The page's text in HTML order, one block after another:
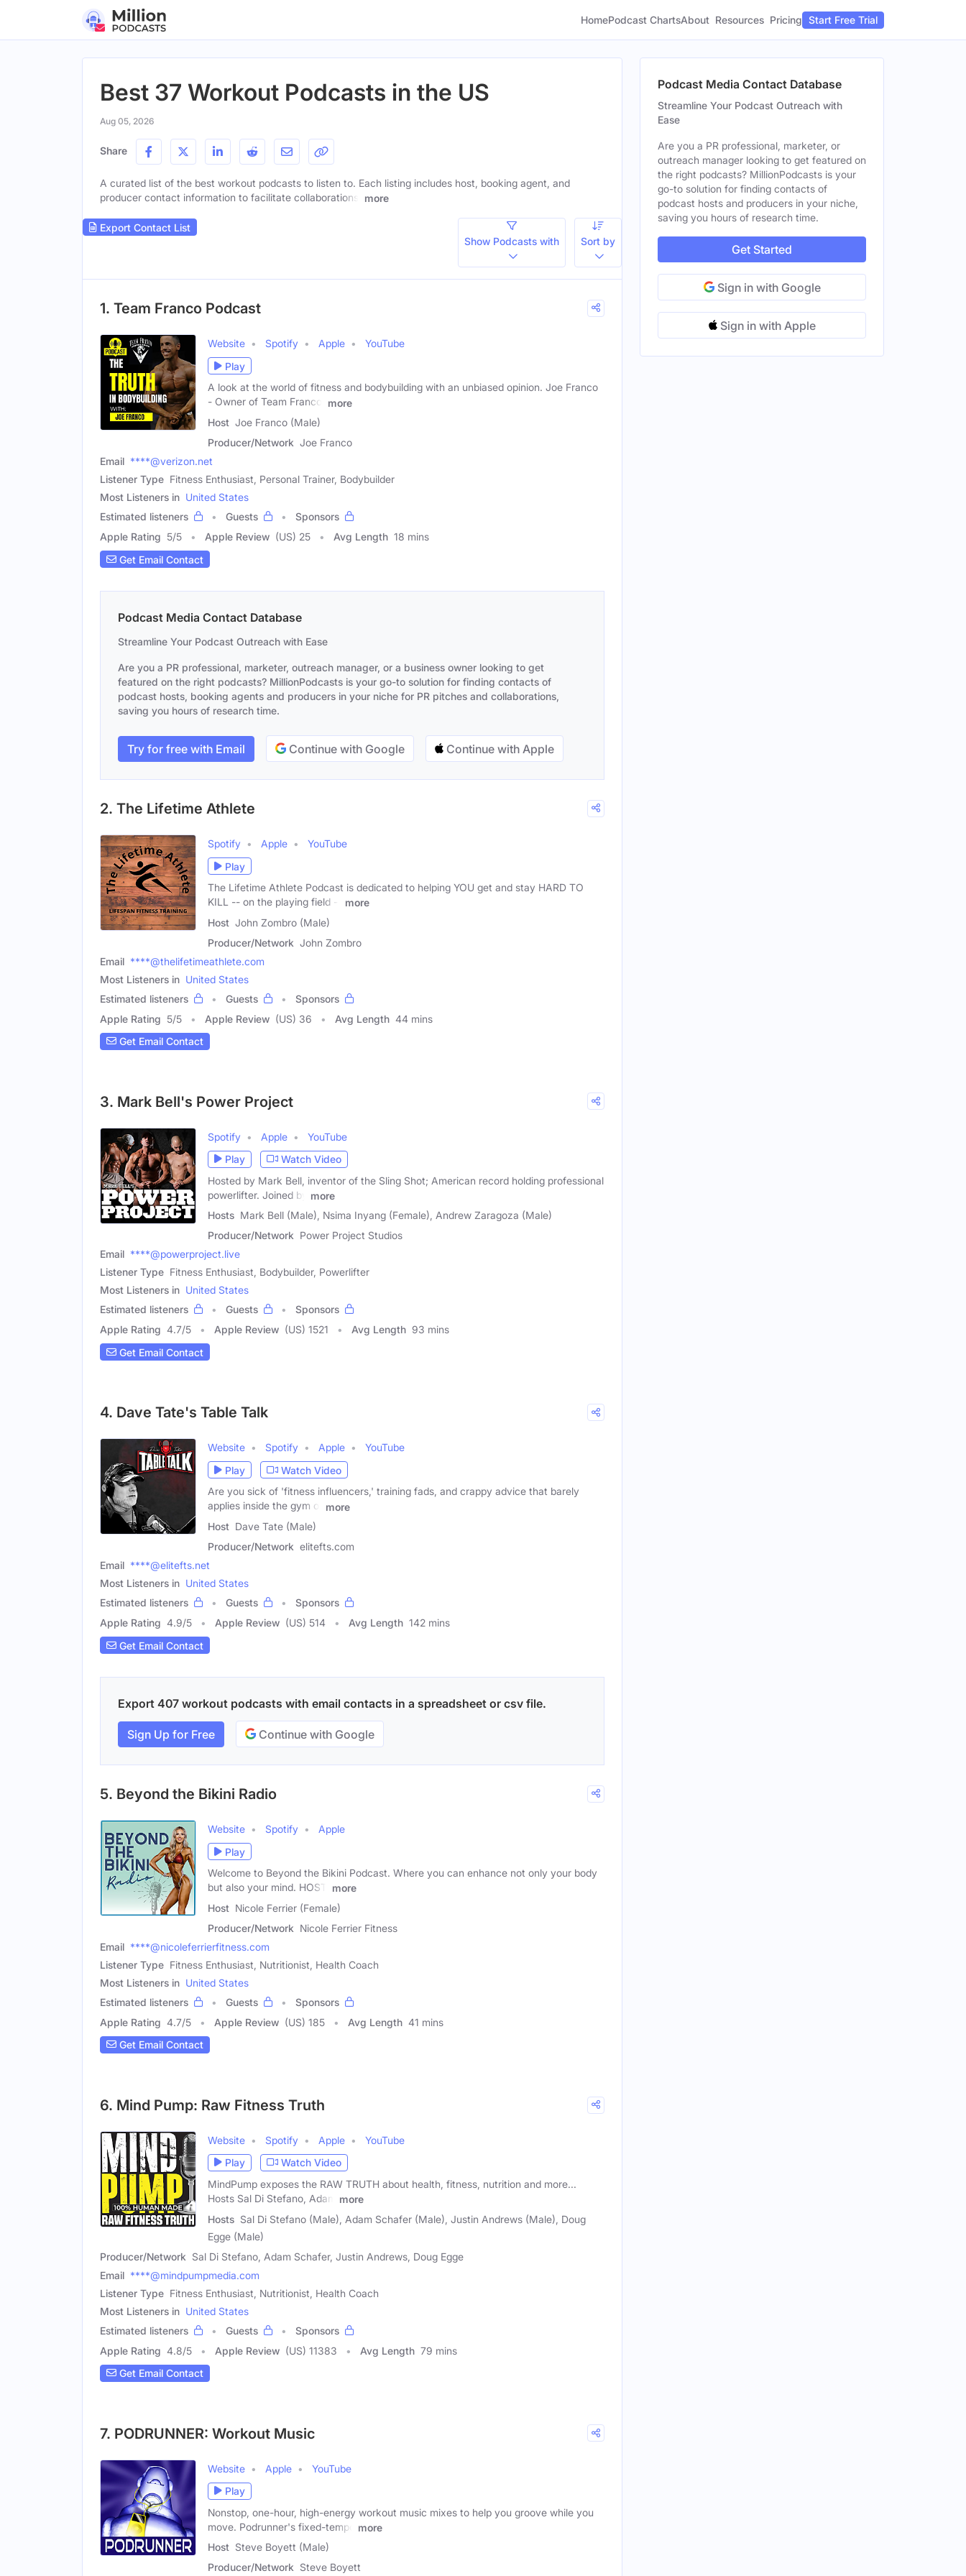
HomePodcast ChartsAbout Resources Pricing Start Free Trial
Best 37 Workout Podcasts in the US
Aug 05, 2026
Share
A curated list of the best workout podcasts to listen to. Each listing includes host, booking agent, and
producer contact information to facilitate collaborations.
more
Export Contact List
Show Podcasts with
Sort by
1. Team Franco Podcast
Website Spotify Apple
YouTube
Play
A look at the world of fitness and bodybuilding with an unbiased opinion. Joe Franco
- Owner of Team Franco,
more
Host Joe Franco (Male)
Producer/Network Joe Franco
Email ****@verizon.net
Listener Type Fitness Enthusiast, Personal Trainer, Bodybuilder
Most Listeners in United States
Estimated listeners
Guests
Sponsors
Apple Rating 5/5 Apple Review (US) 25 Avg Length 18 mins
Get Email Contact
Podcast Media Contact Database
Streamline Your Podcast Outreach with Ease
Are you a PR professional, marketer, outreach manager, or a business owner looking to get
featured on the right podcasts? MillionPodcasts is your go-to solution for finding contacts of
podcast hosts, booking agents and producers in your niche for PR pitches and collaborations,
saving you hours of research time.
Try for free with Email Continue with Google Continue with Apple
2. The Lifetime Athlete
Spotify Apple
YouTube
Play
The Lifetime Athlete Podcast is dedicated to helping YOU get and stay HARD TO
KILL -- on the playing field --
more
Host John Zombro (Male)
Producer/Network John Zombro
Email ****@thelifetimeathlete.com
Most Listeners in United States
Estimated listeners
Guests
Sponsors
Apple Rating 5/5 Apple Review (US) 36 Avg Length 44 mins
Get Email Contact
3. Mark Bell's Power Project
Spotify Apple
YouTube
Play
Watch Video
Hosted by Mark Bell, inventor of the Sling Shot; American record holding professional
powerlifter. Joined by
more
Hosts Mark Bell (Male), Nsima Inyang (Female), Andrew Zaragoza (Male)
Producer/Network Power Project Studios
Email ****@powerproject.live
Listener Type Fitness Enthusiast, Bodybuilder, Powerlifter
Most Listeners in United States
Estimated listeners
Guests
Sponsors
Apple Rating 4.7/5 Apple Review (US) 1521 Avg Length 93 mins
Get Email Contact
4. Dave Tate's Table Talk
Website Spotify Apple
YouTube
Play
Watch Video
Are you sick of 'fitness influencers,' training fads, and crappy advice that barely
applies inside the gym or
more
Host Dave Tate (Male)
Producer/Network elitefts.com
Email ****@elitefts.net
Most Listeners in United States
Estimated listeners
Guests
Sponsors
Apple Rating 4.9/5 Apple Review (US) 514 Avg Length 142 mins
Get Email Contact
Export 407 workout podcasts with email contacts in a spreadsheet or csv file.
Sign Up for Free Continue with Google
5. Beyond the Bikini Radio
Website Spotify
Apple
Play
Welcome to Beyond the Bikini Podcast. Where you can enhance not only your body
but also your mind. HOST:
more
Host Nicole Ferrier (Female)
Producer/Network Nicole Ferrier Fitness
Email ****@nicoleferrierfitness.com
Listener Type Fitness Enthusiast, Nutritionist, Health Coach
Most Listeners in United States
Estimated listeners
Guests
Sponsors
Apple Rating 4.7/5 Apple Review (US) 185 Avg Length 41 mins
Get Email Contact
6. Mind Pump: Raw Fitness Truth
Website Spotify Apple
YouTube
Play
Watch Video
MindPump exposes the RAW TRUTH about health, fitness, nutrition and more...
Hosts Sal Di Stefano, Adam
more
Hosts Sal Di Stefano (Male), Adam Schafer (Male), Justin Andrews (Male), Doug
Egge (Male)
Producer/Network Sal Di Stefano, Adam Schafer, Justin Andrews, Doug Egge
Email ****@mindpumpmedia.com
Listener Type Fitness Enthusiast, Nutritionist, Health Coach
Most Listeners in United States
Estimated listeners
Guests
Sponsors
Apple Rating 4.8/5 Apple Review (US) 11383 Avg Length 79 mins
Get Email Contact
7. PODRUNNER: Workout Music
Website Apple
YouTube
Play
Nonstop, one-hour, high-energy workout music mixes to help you groove while you
move. Podrunner's fixed-tempo
more
Host Steve Boyett (Male)
Producer/Network Steve Boyett
Podcast Media Contact Database
Streamline Your Podcast Outreach with
Ease
Are you a PR professional, marketer, or
outreach manager looking to get featured on
the right podcasts? MillionPodcasts is your
go-to solution for finding contacts of
podcast hosts and producers in your niche,
saving you hours of research time.
Get Started
Sign in with Google
Sign in with Apple